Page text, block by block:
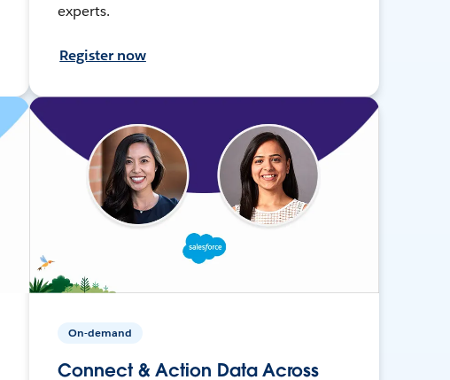
experts.
Register now
On-demand
Connect & Action Data Across